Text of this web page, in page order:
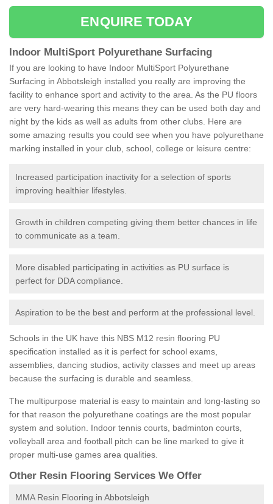
ENQUIRE TODAY
Indoor MultiSport Polyurethane Surfacing
If you are looking to have Indoor MultiSport Polyurethane
Surfacing in Abbotsleigh installed you really are improving the
facility to enhance sport and activity to the area. As the PU floors
are very hard-wearing this means they can be used both day and
night by the kids as well as adults from other clubs. Here are
some amazing results you could see when you have polyurethane
marking installed in your club, school, college or leisure centre:
Increased participation inactivity for a selection of sports
improving healthier lifestyles.
Growth in children competing giving them better chances in life
to communicate as a team.
More disabled participating in activities as PU surface is
perfect for DDA compliance.
Aspiration to be the best and perform at the professional level.
Schools in the UK have this NBS M12 resin flooring PU
specification installed as it is perfect for school exams,
assemblies, dancing studios, activity classes and meet up areas
because the surfacing is durable and seamless.
The multipurpose material is easy to maintain and long-lasting so
for that reason the polyurethane coatings are the most popular
system and solution. Indoor tennis courts, badminton courts,
volleyball area and football pitch can be line marked to give it
proper multi-use games area qualities.
Other Resin Flooring Services We Offer
MMA Resin Flooring in Abbotsleigh